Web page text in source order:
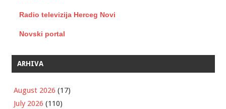
Radio televizija Herceg Novi
Novski portal
ARHIVA
August 2026 (17)
July 2026 (110)